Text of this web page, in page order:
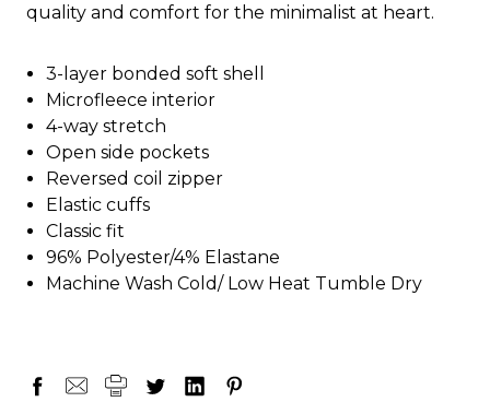
quality and comfort for the minimalist at heart.
3-layer bonded soft shell
Microfleece interior
4-way stretch
Open side pockets
Reversed coil zipper
Elastic cuffs
Classic fit
96% Polyester/4% Elastane
Machine Wash Cold/ Low Heat Tumble Dry